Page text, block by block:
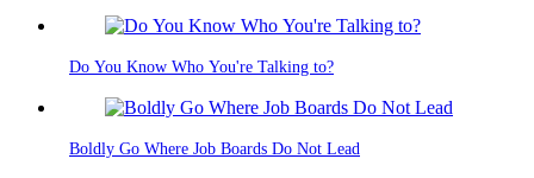
Do You Know Who You're Talking to?
Boldly Go Where Job Boards Do Not Lead